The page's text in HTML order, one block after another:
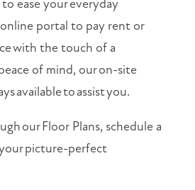
ease your everyday
portal to pay rent or
with the touch of a
of mind, our on-site
available to assist you.
our Floor Plans, schedule a
picture-perfect